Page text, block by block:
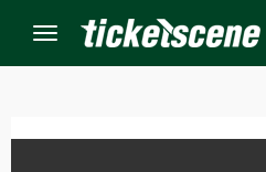
Menu